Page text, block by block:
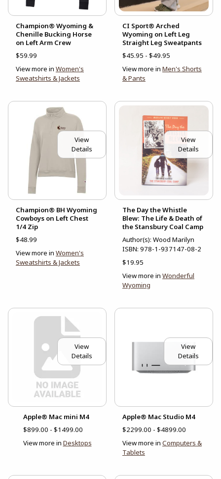
Champion® Wyoming &
Chenille Bucking Horse
on Left Arm Crew
$59.99
View more in Women's
Sweatshirts & Jackets
CI Sport® Arched
Wyoming on Left Leg
Straight Leg Sweatpants
$45.95 - $49.95
View more in Men's Shorts
& Pants
View
Details
Champion® BH Wyoming
Cowboys on Left Chest
1/4 Zip
$48.99
View more in Women's
Sweatshirts & Jackets
View
Details
The Day the Whistle
Blew: The Life & Death of
the Stansbury Coal Camp
Author(s): Wood Marilyn
ISBN: 978-1-937147-08-2
$19.95
View more in Wonderful
Wyoming
View
Details
Apple® Mac mini M4
$899.00 - $1499.00
View more in Desktops
View
Details
Apple® Mac Studio M4
$2299.00 - $4899.00
View more in Computers &
Tablets